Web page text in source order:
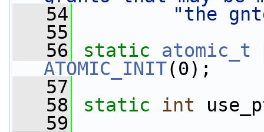
   54
"the
   55
   56
static
atomic_t
ATOMIC_INIT(0);
   57
   58
static int
   59